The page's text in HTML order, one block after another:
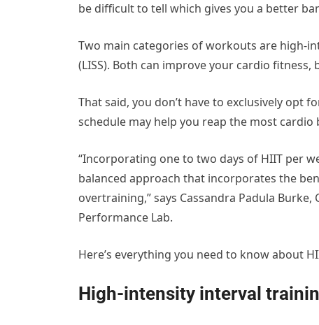
be difficult to tell which gives you a better
Two main categories of workouts are high-
(LISS). Both can improve your cardio
That said, you don’t have to exclusively opt
schedule may help you reap the most cardio
“Incorporating one to two days of HIIT per
balanced approach that incorporates the
overtraining,” says Cassandra Padula
Performance Lab.
Here’s everything you need to know about
High-intensity interval